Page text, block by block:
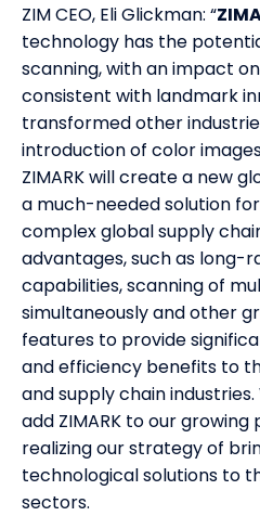
ZIM CEO, Eli Glickman: “
technology has the
scanning, with an impact
consistent with landmark
transformed other
introduction of color
ZIMARK will create a new
a much-needed solution
complex global supply
advantages, such as long-
capabilities, scanning of
simultaneously and other
features to provide
and efficiency benefits to
and supply chain
add ZIMARK to our
realizing our strategy of
technological solutions to
sectors.